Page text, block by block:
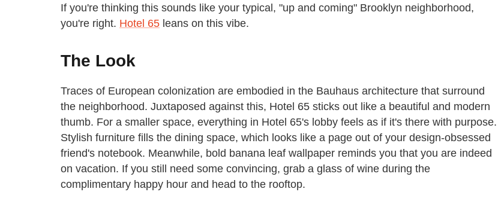
If you're thinking this sounds like your typical, "up and coming" Brooklyn neighborhood,
you're right. Hotel 65 leans on this vibe.
The Look
Traces of European colonization are embodied in the Bauhaus architecture that surround
the neighborhood. Juxtaposed against this, Hotel 65 sticks out like a beautiful and modern
thumb. For a smaller space, everything in Hotel 65's lobby feels as if it's there with purpose.
Stylish furniture fills the dining space, which looks like a page out of your design-obsessed
friend's notebook. Meanwhile, bold banana leaf wallpaper reminds you that you are indeed
on vacation. If you still need some convincing, grab a glass of wine during the
complimentary happy hour and head to the rooftop.